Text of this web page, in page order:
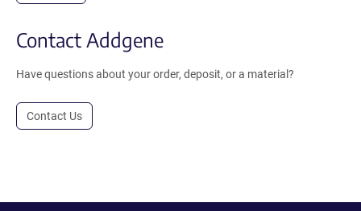
Contact Addgene
Have questions about your order, deposit, or a material?
Contact Us